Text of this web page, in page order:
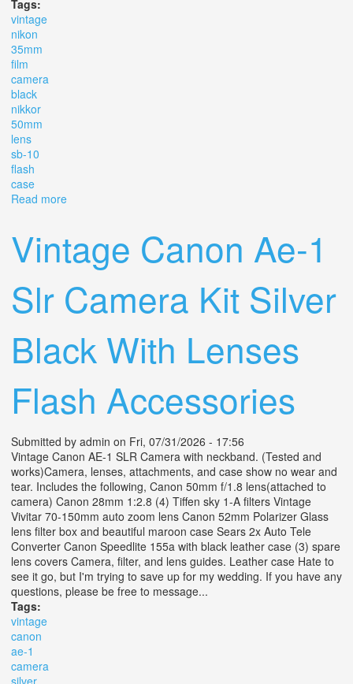
Tags:
vintage
nikon
35mm
film
camera
black
nikkor
50mm
lens
sb-10
flash
case
Read more
Vintage Canon Ae-1
Slr Camera Kit Silver
Black With Lenses
Flash Accessories
Submitted by admin on Fri, 07/31/2026 - 17:56
Vintage Canon AE-1 SLR Camera with neckband. (Tested and
works)Camera, lenses, attachments, and case show no wear and
tear. Includes the following, Canon 50mm f/1.8 lens(attached to
camera) Canon 28mm 1:2.8 (4) Tiffen sky 1-A filters Vintage
Vivitar 70-150mm auto zoom lens Canon 52mm Polarizer Glass
lens filter box and beautiful maroon case Sears 2x Auto Tele
Converter Canon Speedlite 155a with black leather case (3) spare
lens covers Camera, filter, and lens guides. Leather case Hate to
see it go, but I'm trying to save up for my wedding. If you have any
questions, please be free to message...
Tags:
vintage
canon
ae-1
camera